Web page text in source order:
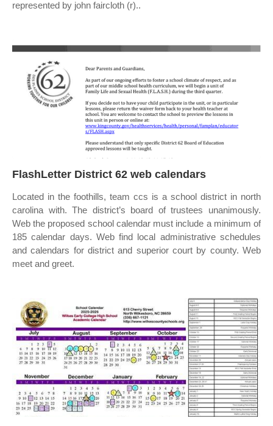
represented by john faircloth (r)..
FlashLetter District 62 web calendars
Located in the foothills, team ccs is a school district in north
carolina with. The district’s board of trustees unanimously.
Web the proposed school calendar must include a minimum of
185 calendar days. Web find local administrative schedules
and calendars for district and superior court by county. Web
meet and greet.